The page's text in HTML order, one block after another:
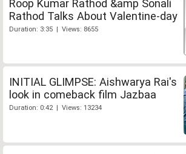
Roop Kumar Rathod &amp Sonali
Rathod Talks About Valentine-day
Duration: 3:35 | Views: 8655
INITIAL GLIMPSE: Aishwarya Rai's
look in comeback film Jazbaa
Duration: 0:42 | Views: 13234